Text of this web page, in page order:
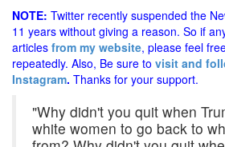
NOTE: Twitter recently suspended the
11 years without giving a reason. So if
articles from my website, please feel
repeatedly. Also, Be sure to visit and
Instagram. Thanks for your support.
"Why didn't you quit when
white women to go back to